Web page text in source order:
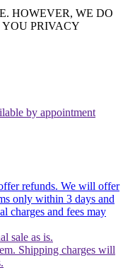
HOWEVER, WE DO
YOU PRIVACY
by appointment
refunds. We will offer
only within 3 days and
charges and fees may
sale as is.
Shipping charges will